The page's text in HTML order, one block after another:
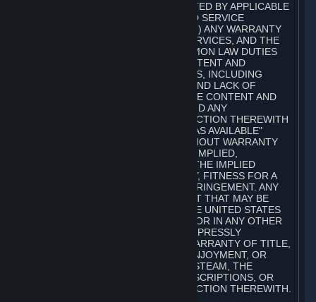
TO THE MAXIMUM EXTENT PERMITTED BY APPLICABLE
LAW, VALVE AND ITS AFFILIATES AND SERVICE
PROVIDERS EXPRESSLY DISCLAIM (I) ANY WARRANTY
FOR STEAM, THE CONTENT AND SERVICES, AND THE
SUBSCRIPTIONS, AND (II) ANY COMMON LAW DUTIES
WITH REGARD TO STEAM, THE CONTENT AND
SERVICES, AND THE SUBSCRIPTIONS, INCLUDING
DUTIES OF LACK OF NEGLIGENCE AND LACK OF
WORKMANLIKE EFFORT. STEAM, THE CONTENT AND
SERVICES, THE SUBSCRIPTIONS, AND ANY
INFORMATION AVAILABLE IN CONNECTION THEREWITH
ARE PROVIDED ON AN "AS IS" AND "AS AVAILABLE"
BASIS, "WITH ALL FAULTS" AND WITHOUT WARRANTY
OF ANY KIND, EITHER EXPRESS OR IMPLIED,
INCLUDING, WITHOUT LIMITATION, THE IMPLIED
WARRANTIES OF MERCHANTABILITY, FITNESS FOR A
PARTICULAR PURPOSE, OR NONINFRINGEMENT. ANY
WARRANTY AGAINST INFRINGEMENT THAT MAY BE
PROVIDED IN SECTION 2-312 OF THE UNITED STATES
UNIFORM COMMERCIAL CODE AND/OR IN ANY OTHER
COMPARABLE STATE STATUTE IS EXPRESSLY
DISCLAIMED. ALSO, THERE IS NO WARRANTY OF TITLE,
NON-INTERFERENCE WITH YOUR ENJOYMENT, OR
AUTHORITY IN CONNECTION WITH STEAM, THE
CONTENT AND SERVICES, THE SUBSCRIPTIONS, OR
INFORMATION AVAILABLE IN CONNECTION THEREWITH.